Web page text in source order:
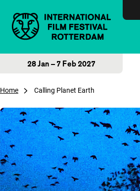
28 Jan – 7 Feb 2027
Home Calling Planet Earth